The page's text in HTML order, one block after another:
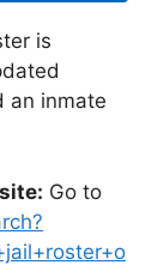
is
an inmate
Go to